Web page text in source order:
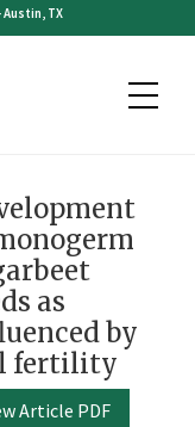
Austin, TX
as
by
fertility
Article PDF